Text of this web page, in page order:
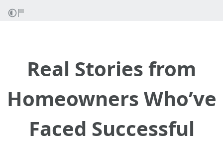
Real Stories from
Homeowners Who’ve
Faced Successful